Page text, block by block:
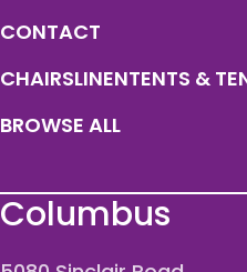
CONTACT
CHAIRSLINENTENTS &
BROWSE ALL
Columbus